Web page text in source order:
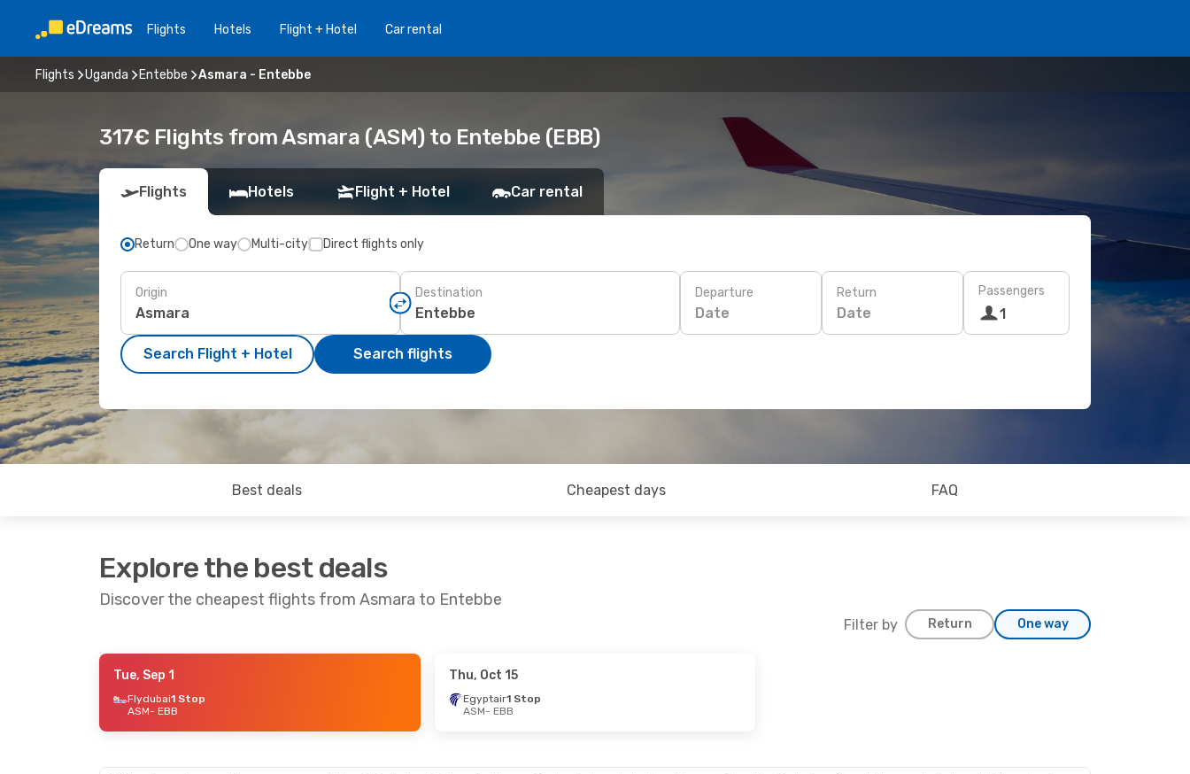
Flights Hotels Flight + Hotel Car rental
Flights Uganda Entebbe Asmara - Entebbe
317€ Flights from Asmara (ASM) to Entebbe (EBB)
Flights Hotels Flight + Hotel Car rental
Return One way Multi-city Direct flights only
Origin Destination Departure
Date
Return
Date
Passengers
1
Search Flight + Hotel Search flights
Best deals Cheapest days FAQ
Explore the best deals
Discover the cheapest flights from Asmara to Entebbe
Filter by Return One way
Tue, Sep 1
Flydubai1 Stop
ASM- EBB
Thu, Oct 15
Egyptair1 Stop
ASM- EBB